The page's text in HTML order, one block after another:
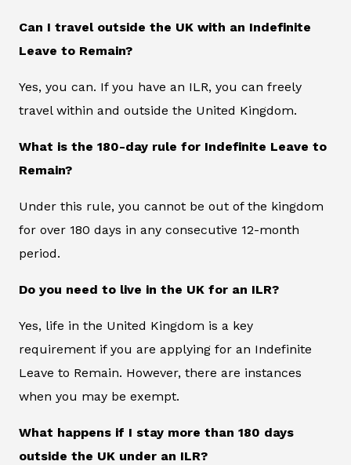
Can I travel outside the UK with an Indefinite
Leave to Remain?
Yes, you can. If you have an ILR, you can freely
travel within and outside the United Kingdom.
What is the 180-day rule for Indefinite Leave to
Remain?
Under this rule, you cannot be out of the kingdom
for over 180 days in any consecutive 12-month
period.
Do you need to live in the UK for an ILR?
Yes, life in the United Kingdom is a key
requirement if you are applying for an Indefinite
Leave to Remain. However, there are instances
when you may be exempt.
What happens if I stay more than 180 days
outside the UK under an ILR?